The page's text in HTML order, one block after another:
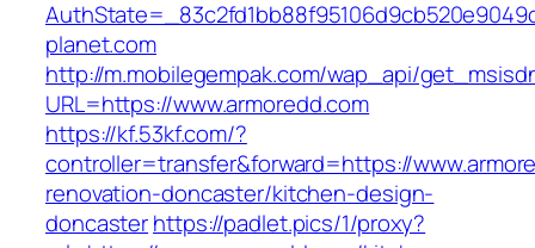
planet.com
http://m.mobilegempak.com/wap_api/
URL=https://www.armoredd.com
https://kf.53kf.com/?
controller=transfer&forward=https://
renovation-doncaster/kitchen-design-
doncasterhttps://padlet.pics/1/proxy?